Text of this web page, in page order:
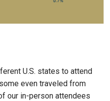
U.S. states to attend
even traveled from
our in-person attendees